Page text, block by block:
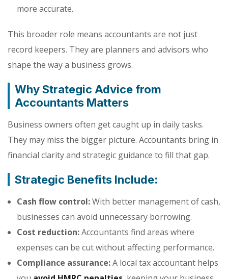
more accurate.
This broader role means accountants are not just
record keepers. They are planners and advisors who
shape the way a business grows.
Why Strategic Advice from
Accountants Matters
Business owners often get caught up in daily tasks.
They may miss the bigger picture. Accountants bring in
financial clarity and strategic guidance to fill that gap.
Strategic Benefits Include:
Cash flow control:With better management of cash,
businesses can avoid unnecessary borrowing.
Cost reduction:Accountants find areas where
expenses can be cut without affecting performance.
Compliance assurance:A local tax accountant helps